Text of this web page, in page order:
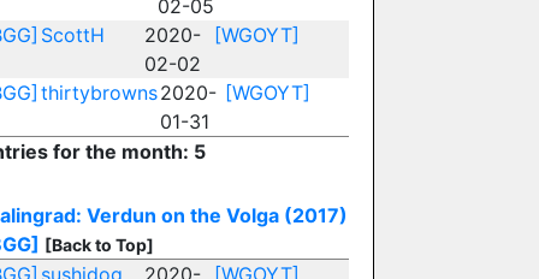
02-05
ScottH
2020-
02-02
[WGOYT]
thirtybrowns2020-
01-31
[WGOYT]
for the month: 5
Verdun on the Volga (2017)
[Back to Top]
sushidog
2020-
[WGOYT]